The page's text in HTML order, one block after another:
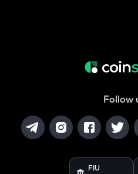
Follow
FIU